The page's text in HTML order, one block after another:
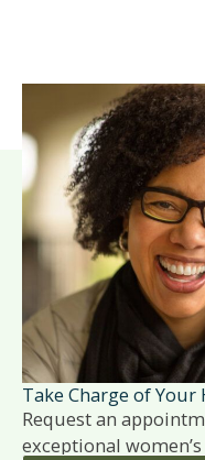
Take Charge of Your
Request an
exceptional women’s